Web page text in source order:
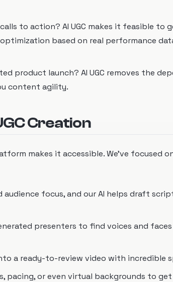
to action? AI UGC makes it feasible to
based on real performance
product launch? AI UGC removes the
content agility.
Creation
makes it accessible. We've focused
focus, and our AI helps draft
presenters to find voices and
a ready-to-review video with incredible
pacing, or even virtual backgrounds to